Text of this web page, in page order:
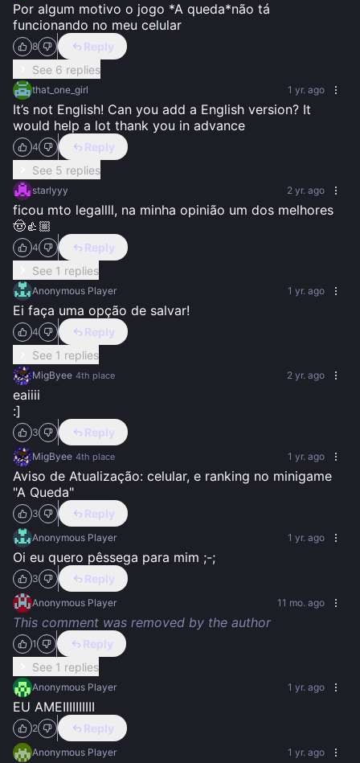
Por algum motivo o jogo *A queda*não tá
funcionando no meu celular
8
Reply
See 6 replies
that_one_girl 1 yr. ago
It’s not English! Can you add a English version? It
would help a lot thank you in advance
4
Reply
See 5 replies
starlyyy 2 yr. ago
ficou mto legallll, na minha opinião um dos melhores
🤠👍🏼
4
Reply
See 1 replies
Anonymous Player 1 yr. ago
Ei faça uma opção de salvar!
4
Reply
See 1 replies
MigByee 4th place 2 yr. ago
eaiiii
:]
3 Reply
MigByee 4th place 1 yr. ago
Aviso de Atualização: celular, e ranking no minigame
"A Queda"
3 Reply
Anonymous Player 1 yr. ago
Oi eu quero pêssega para mim ;-;
3 Reply
Anonymous Player 11 mo. ago
This comment was removed by the author
1
Reply
See 1 replies
Anonymous Player 1 yr. ago
EU AMEIIIIIIIIII
2 Reply
Anonymous Player 1 yr. ago